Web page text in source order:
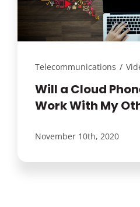
Customer Login
Telecommunications /
Will a Cloud
Work With My
November 10th, 2020